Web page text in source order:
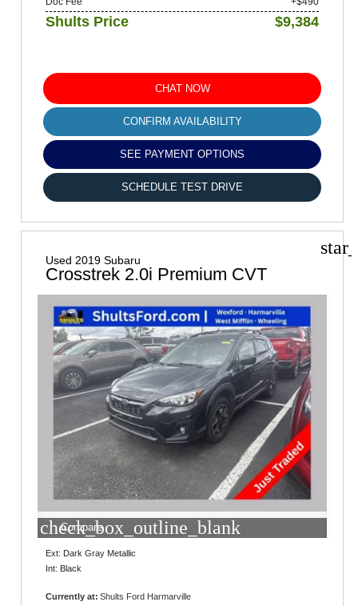
Shults Price $9,384
CHAT NOW
CONFIRM AVAILABILITY
SEE PAYMENT OPTIONS
SCHEDULE TEST DRIVE
Used 2019 Subaru
Crosstrek 2.0i Premium CVT
check_box_outline_blank
Compare
Ext: Dark Gray Metallic
Int: Black
Currently at:Shults Ford Harmarville